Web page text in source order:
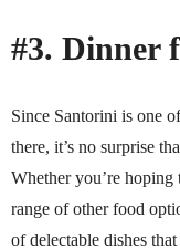
#3. Dinner
Since Santorini is one
there, it’s no surprise
Whether you’re hoping
range of other food
of delectable dishes